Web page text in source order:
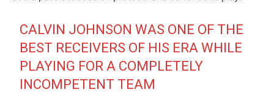
CALVIN JOHNSON WAS ONE OF THE
BEST RECEIVERS OF HIS ERA WHILE
PLAYING FOR A COMPLETELY
INCOMPETENT TEAM